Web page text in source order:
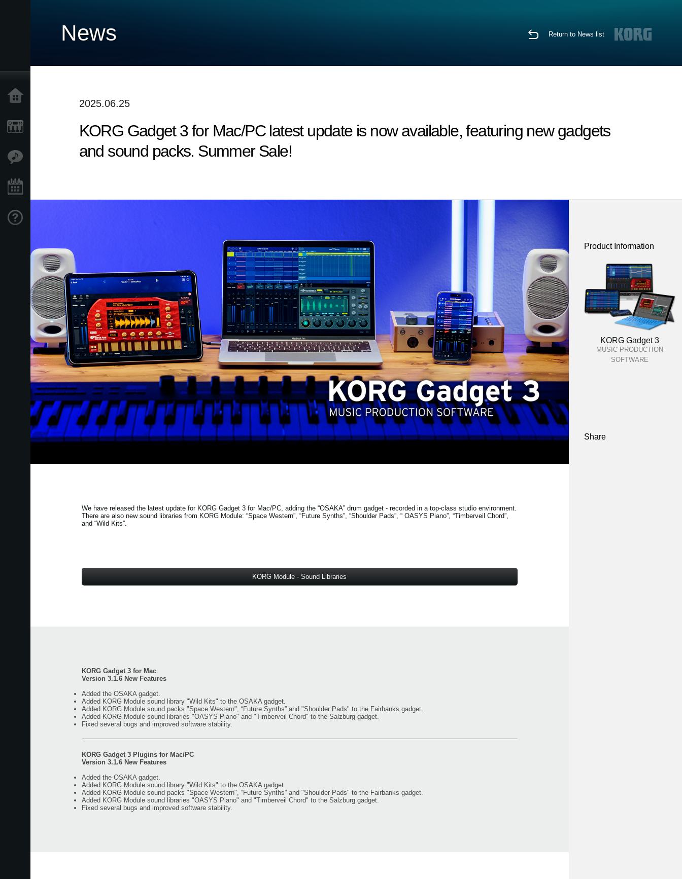
News Return to News list
2025.06.25
KORG Gadget 3 for Mac/PC latest update is now available, featuring new gadgets
and sound packs. Summer Sale!
We have released the latest update for KORG Gadget 3 for Mac/PC, adding the “OSAKA” drum gadget - recorded in a top-class studio environment.
There are also new sound libraries from KORG Module: “Space Western”, “Future Synths”, “Shoulder Pads”, “ OASYS Piano”, “Timberveil Chord”,
and “Wild Kits”.
KORG Module - Sound Libraries
KORG Gadget 3 for Mac
Version 3.1.6 New Features
Added the OSAKA gadget.
Added KORG Module sound library "Wild Kits" to the OSAKA gadget.
Added KORG Module sound packs "Space Western", “Future Synths” and "Shoulder Pads" to the Fairbanks gadget.
Added KORG Module sound libraries "OASYS Piano" and "Timberveil Chord" to the Salzburg gadget.
Fixed several bugs and improved software stability.
KORG Gadget 3 Plugins for Mac/PC
Version 3.1.6 New Features
Added the OSAKA gadget.
Added KORG Module sound library "Wild Kits" to the OSAKA gadget.
Added KORG Module sound packs "Space Western", “Future Synths” and "Shoulder Pads" to the Fairbanks gadget.
Added KORG Module sound libraries "OASYS Piano" and "Timberveil Chord" to the Salzburg gadget.
Fixed several bugs and improved software stability.
Product Information
KORG Gadget 3
MUSIC PRODUCTION
SOFTWARE
Share